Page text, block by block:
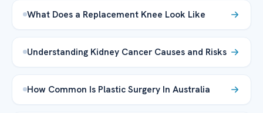
What Does a Replacement Knee Look Like
Understanding Kidney Cancer Causes and Risks
How Common Is Plastic Surgery In Australia